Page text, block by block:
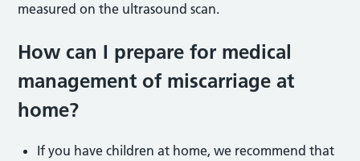
measured on the ultrasound scan.
How can I prepare for medical
management of miscarriage at
home?
If you have children at home, we recommend that